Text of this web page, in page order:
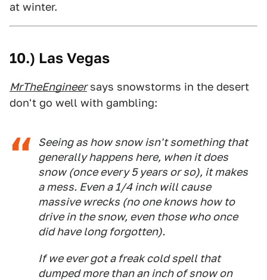
at winter.
10.) Las Vegas
MrTheEngineersays snowstorms in the desert
don't go well with gambling:
Seeing as how snow isn't something that
generally happens here, when it does
snow (once every 5 years or so), it makes
a mess. Even a 1/4 inch will cause
massive wrecks (no one knows how to
drive in the snow, even those who once
did have long forgotten).
If we ever got a freak cold spell that
dumped more than an inch of snow on